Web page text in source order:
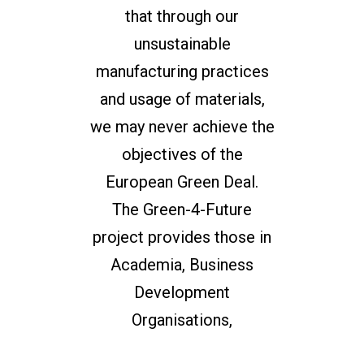
that through our
unsustainable
manufacturing practices
and usage of materials,
we may never achieve the
objectives of the
European Green Deal.
The Green-4-Future
project provides those in
Academia, Business
Development
Organisations,